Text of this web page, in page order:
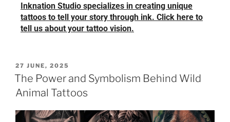
Inknation Studio specializes in creating unique
tattoos to tell your story through ink. Click here to
tell us about your tattoo vision.
27 JUNE, 2025
The Power and Symbolism Behind Wild
Animal Tattoos